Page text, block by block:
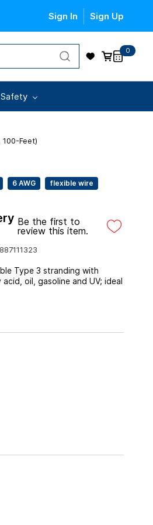
Sign In Sign Up
0
Feet)
6 AWG flexible wire
Be the first to
review this item.
Type 3 stranding with
oil, gasoline and UV; ideal